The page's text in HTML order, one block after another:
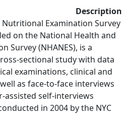
Description
Nutritional Examination Survey
on the National Health and
Survey (NHANES), is a
sectional study with data
examinations, clinical and
as face-to-face interviews
assisted self-interviews
in 2004 by the NYC